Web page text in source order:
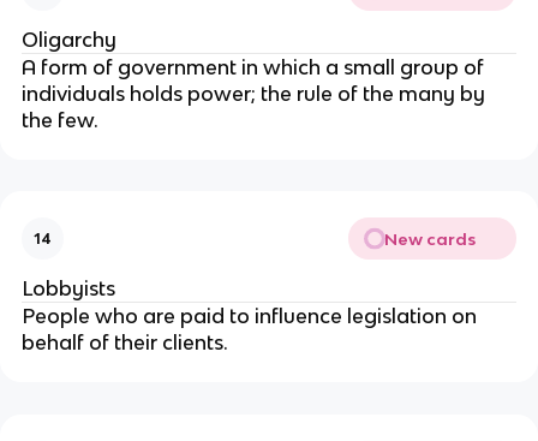
Oligarchy
A form of government in which a small group of
individuals holds power; the rule of the many by
the few.
14 New cards
Lobbyists
People who are paid to influence legislation on
behalf of their clients.